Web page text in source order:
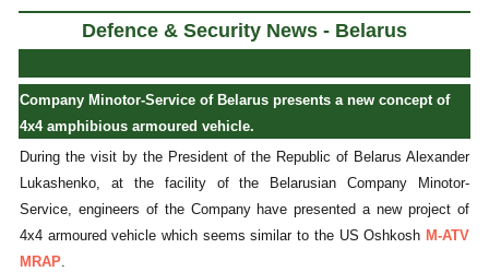
Defence & Security News - Belarus
Company Minotor-Service of Belarus presents a new concept of
4x4 amphibious armoured vehicle.
During the visit by the President of the Republic of Belarus Alexander
Lukashenko, at the facility of the Belarusian Company Minotor-
Service, engineers of the Company have presented a new project of
4x4 armoured vehicle which seems similar to the US Oshkosh M-ATV
MRAP.